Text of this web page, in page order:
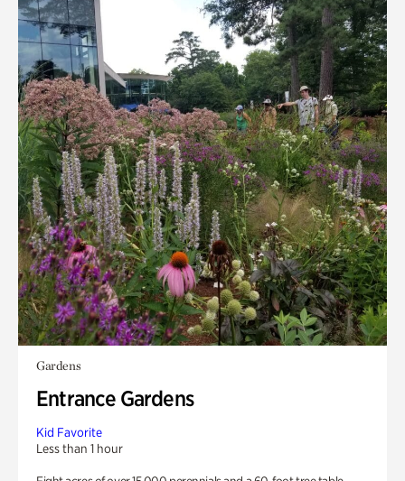
Gardens
Entrance Gardens
Kid Favorite
Less than 1 hour